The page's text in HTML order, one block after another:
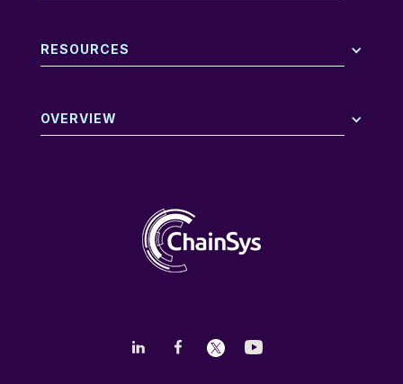
RESOURCES
OVERVIEW